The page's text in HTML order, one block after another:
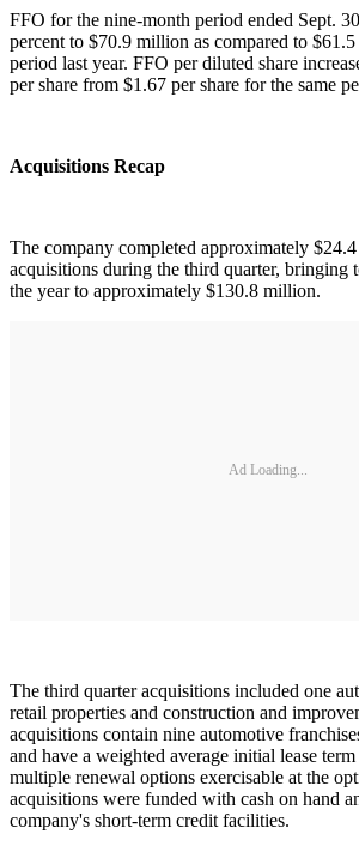
FFO for the nine-month period ended Sept.
percent to $70.9 million as compared to
period last year. FFO per diluted share
per share from $1.67 per share for the same
Acquisitions Recap
The company completed approximately
acquisitions during the third quarter, bringing
the year to approximately $130.8 million.
Ad Loading...
The third quarter acquisitions included one
retail properties and construction and
acquisitions contain nine automotive
and have a weighted average initial lease
multiple renewal options exercisable at the
acquisitions were funded with cash on hand
company's short-term credit facilities.